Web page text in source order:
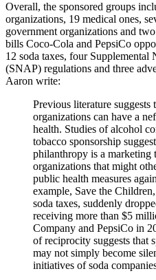
Overall, the sponsored groups
organizations, 19 medical ones,
government organizations and
bills Coco-Cola and PepsiCo
12 soda taxes, four Supplemental
(SNAP) regulations and three
Aaron write:
Previous literature suggests
organizations can have a
health. Studies of alcohol
tobacco sponsorship
philanthropy is a marketing
organizations that might
public health measures
example, Save the
soda taxes, suddenly
receiving more than $5
Company and PepsiCo in
of reciprocity suggests that
may not simply become
initiatives of soda